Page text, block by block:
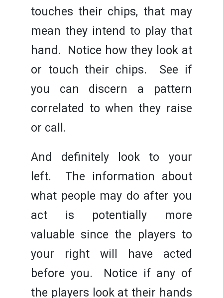
touches their chips, that may
mean they intend to play that
hand. Notice how they look at
or touch their chips. See if
you can discern a pattern
correlated to when they raise
or call.
And definitely look to your
left. The information about
what people may do after you
act is potentially more
valuable since the players to
your right will have acted
before you. Notice if any of
the players look at their hands